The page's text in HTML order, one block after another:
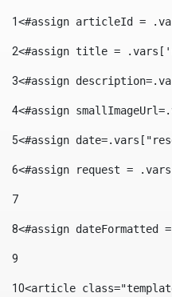
1<#assign articleId =
2<#assign title =
3<#assign
4<#assign
5<#assign
6<#assign request =
7
8<#assign dateFormatted
9
10<article